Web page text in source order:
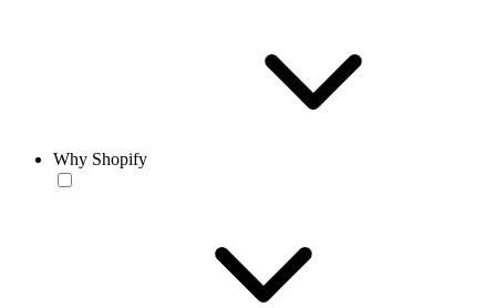
Why Shopify